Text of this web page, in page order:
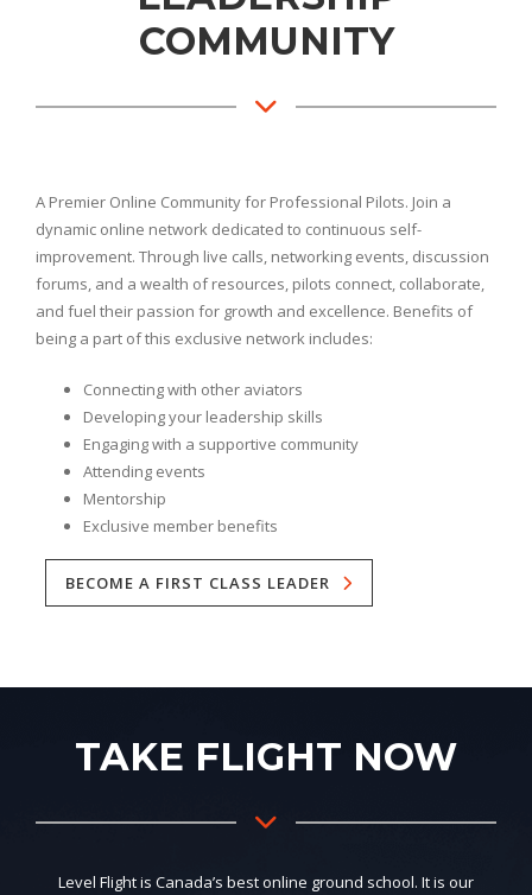
COMMUNITY
A Premier Online Community for Professional Pilots. Join a
dynamic online network dedicated to continuous self-
improvement. Through live calls, networking events, discussion
forums, and a wealth of resources, pilots connect, collaborate,
and fuel their passion for growth and excellence. Benefits of
being a part of this exclusive network includes:
Connecting with other aviators
Developing your leadership skills
Engaging with a supportive community
Attending events
Mentorship
Exclusive member benefits
BECOME A FIRST CLASS LEADER
TAKE FLIGHT NOW
Level Flight is Canada’s best online ground school. It is our